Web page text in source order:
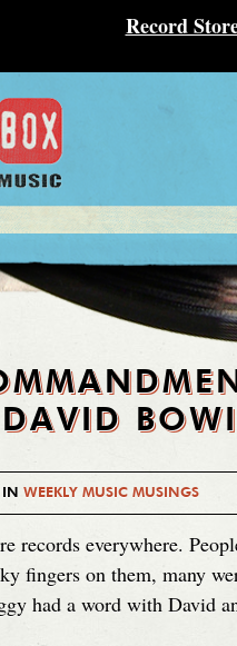
Record
WEEKLY MUSIC MUSINGS
records everywhere.
fingers on them, many
had a word with David